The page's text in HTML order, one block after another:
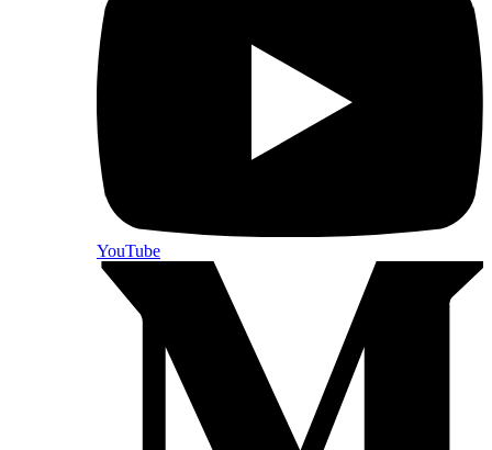
YouTube